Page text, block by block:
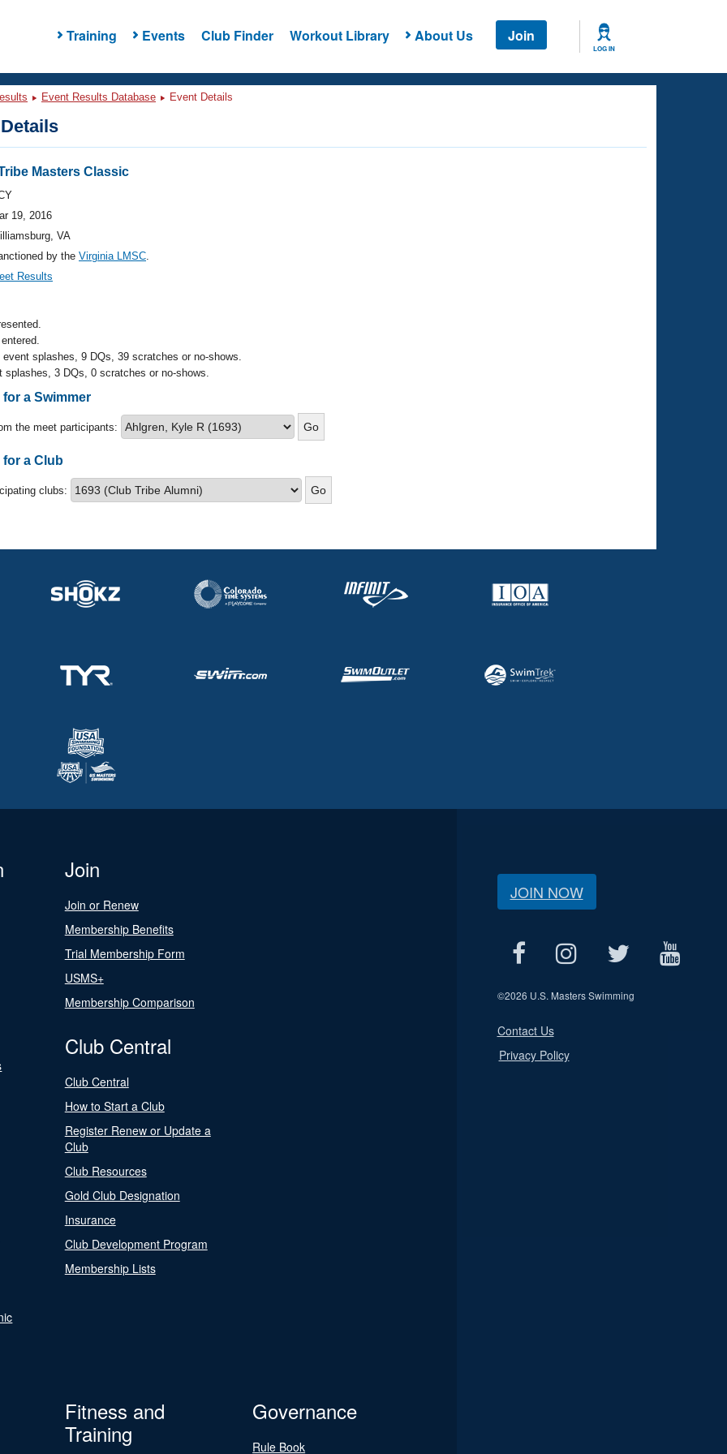
Training Events Club Finder Workout Library About Us Join
LOG IN
Event Results Database Event Details
Masters Classic
19, 2016
VA
by the Virginia LMSC.
Results
event splashes, 9 DQs, 39 scratches or no-shows.
splashes, 3 DQs, 0 scratches or no-shows.
a Swimmer
the meet participants:
for a Club
clubs:
Join
Join or Renew
Membership Benefits
Trial Membership Form
USMS+
Membership Comparison
Club Central
Club Central
How to Start a Club
Register Renew or Update a
Club
Club Resources
Gold Club Designation
Insurance
Club Development Program
Membership Lists
Fitness and
Training
Governance
Rule Book
JOIN NOW
©2026 U.S. Masters Swimming
Contact Us
Privacy Policy